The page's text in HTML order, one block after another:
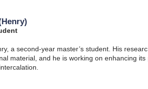
a second-year master’s student. His
material, and he is working on enhancing